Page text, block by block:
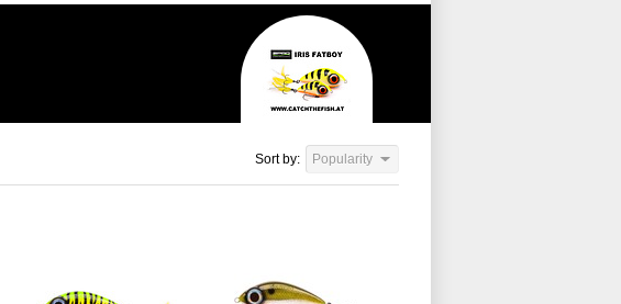
Sort by: Popularity